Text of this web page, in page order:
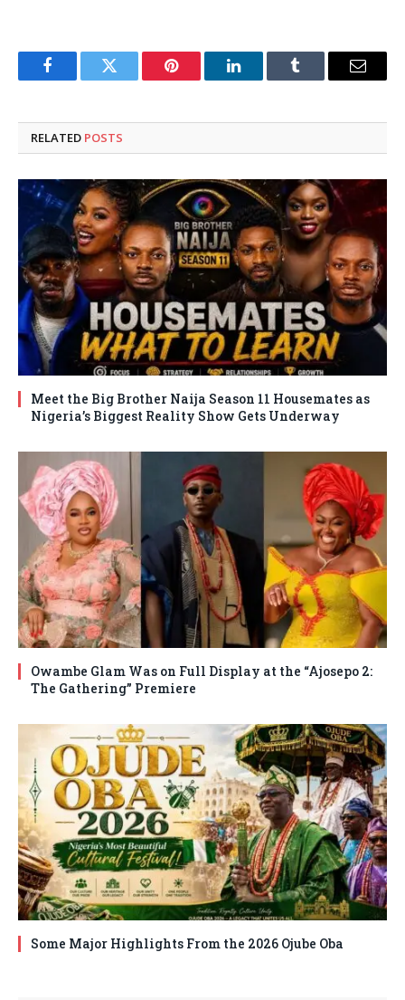
FacebookTwitter Pinterest LinkedInTumblr Email
RELATED POSTS
Meet the Big Brother Naija Season 11 Housemates as
Nigeria’s Biggest Reality Show Gets Underway
Owambe Glam Was on Full Display at the “Ajosepo 2:
The Gathering” Premiere
Some Major Highlights From the 2026 Ojube Oba